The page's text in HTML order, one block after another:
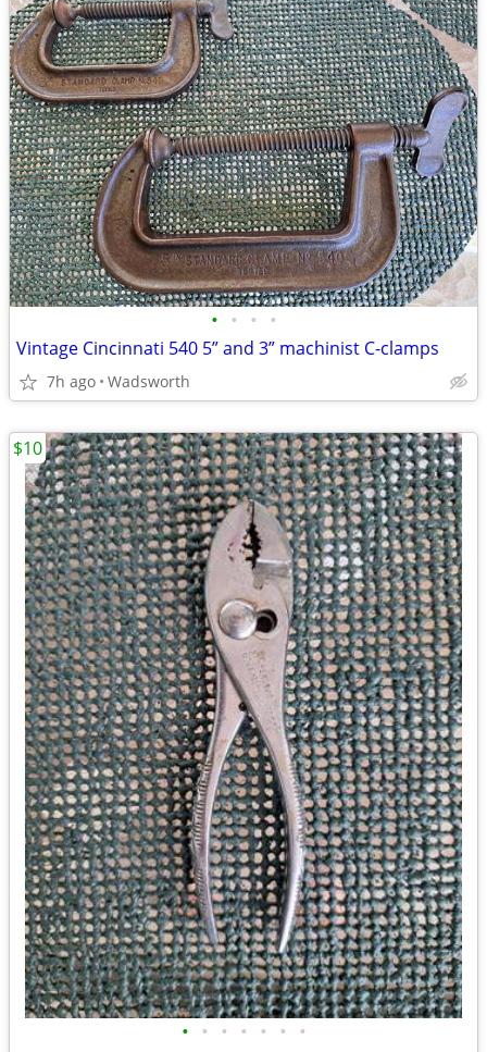
• • • •
Vintage Cincinnati 540 5” and 3” machinist C-clamps
7h ago Wadsworth
• • • • • • •
$10